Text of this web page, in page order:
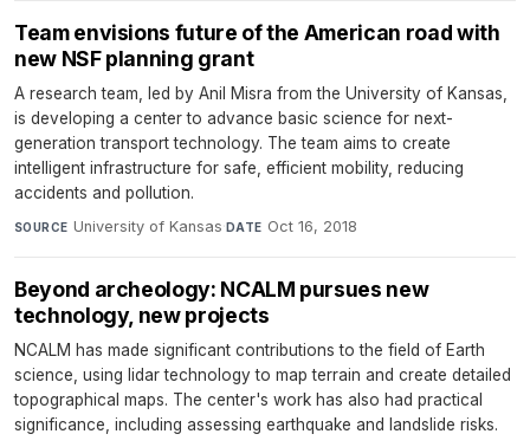
Team envisions future of the American road with
new NSF planning grant
A research team, led by Anil Misra from the University of Kansas,
is developing a center to advance basic science for next-
generation transport technology. The team aims to create
intelligent infrastructure for safe, efficient mobility, reducing
accidents and pollution.
SOURCE University of Kansas·DATE Oct 16, 2018
Beyond archeology: NCALM pursues new
technology, new projects
NCALM has made significant contributions to the field of Earth
science, using lidar technology to map terrain and create detailed
topographical maps. The center's work has also had practical
significance, including assessing earthquake and landslide risks.